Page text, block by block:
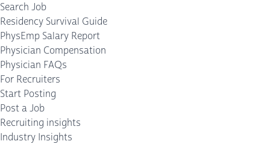
Search Job
Residency Survival Guide
PhysEmp Salary Report
Physician Compensation
Physician FAQs
For Recruiters
Start Posting
Post a Job
Recruiting insights
Industry Insights